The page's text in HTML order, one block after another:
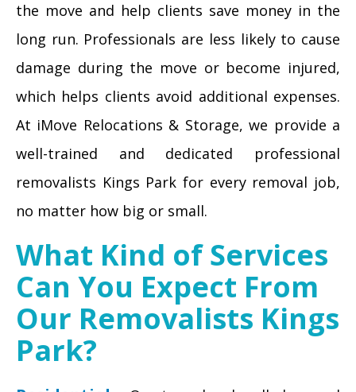
the move and help clients save money in the
long run. Professionals are less likely to cause
damage during the move or become injured,
which helps clients avoid additional expenses.
At iMove Relocations & Storage, we provide a
well-trained and dedicated professional
removalists Kings Park for every removal job,
no matter how big or small.
What Kind of Services
Can You Expect From
Our Removalists Kings
Park?